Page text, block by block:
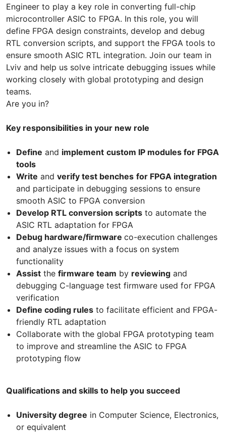
Engineer to play a key role in converting full-chip
microcontroller ASIC to FPGA. In this role, you will
define FPGA design constraints, develop and debug
RTL conversion scripts, and support the FPGA tools to
ensure smooth ASIC RTL integration. Join our team in
Lviv and help us solve intricate debugging issues while
working closely with global prototyping and design
teams.
Are you in?
Key responsibilities in your new role
Define and implement custom IP modules for FPGA
tools
Write and verify test benches for FPGA integration
and participate in debugging sessions to ensure
smooth ASIC to FPGA conversion
Develop RTL conversion scripts to automate the
ASIC RTL adaptation for FPGA
Debug hardware/firmware co-execution challenges
and analyze issues with a focus on system
functionality
Assist the firmware team by reviewing and
debugging C-language test firmware used for FPGA
verification
Define coding rules to facilitate efficient and FPGA-
friendly RTL adaptation
Collaborate with the global FPGA prototyping team
to improve and streamline the ASIC to FPGA
prototyping flow
Qualifications and skills to help you succeed
University degree in Computer Science, Electronics,
or equivalent